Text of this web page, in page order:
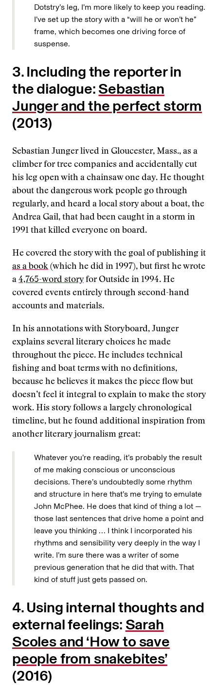
Dotstry’s leg, I’m more likely to keep you reading.
I’ve set up the story with a “will he or won’t he”
frame, which becomes one driving force of
suspense.
3. Including the reporter in
the dialogue:Sebastian
Junger and the perfect storm
(2013)
Sebastian Junger lived in Gloucester, Mass., as a
climber for tree companies and accidentally cut
his leg open with a chainsaw one day. He thought
about the dangerous work people go through
regularly, and heard a local story about a boat, the
Andrea Gail, that had been caught in a storm in
1991 that killed everyone on board.
He covered the story with the goal of publishing it
as a book (which he did in 1997), but first he wrote
a 4,765-word story for Outside in 1994. He
covered events entirely through second-hand
accounts and materials.
In his annotations with Storyboard, Junger
explains several literary choices he made
throughout the piece. He includes technical
fishing and boat terms with no definitions,
because he believes it makes the piece flow but
doesn’t feel it integral to explain to make the story
work. His story follows a largely chronological
timeline, but he found additional inspiration from
another literary journalism great:
Whatever you’re reading, it’s probably the result
of me making conscious or unconscious
decisions. There’s undoubtedly some rhythm
and structure in here that’s me trying to emulate
John McPhee. He does that kind of thing a lot —
those last sentences that drive home a point and
leave you thinking … I think I incorporated his
rhythms and sensibility very deeply in the way I
write. I’m sure there was a writer of some
previous generation that he did that with. That
kind of stuff just gets passed on.
4. Using internal thoughts and
external feelings: Sarah
Scoles and ‘How to save
people from snakebites’
(2016)